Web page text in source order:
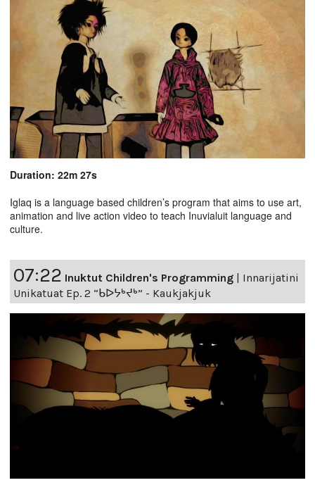
Duration: 22m 27s
Iglaq is a language based children’s program that aims to use art,
animation and live action video to teach Inuvialuit language and
culture.
07:22 Inuktut Children's Programming | Innarijatini
Unikatuat Ep. 2 “ᑲᐅᔭᒃᔪᒃ” - Kaukjakjuk